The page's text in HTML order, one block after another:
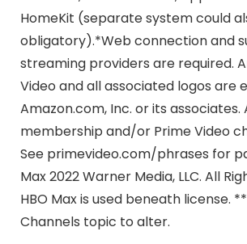
HomeKit (separate system could
obligatory).*Web connection and
streaming providers are required.
Video and all associated logos are
Amazon.com, Inc. or its associates.
membership and/or Prime Video
See primevideo.com/phrases for
Max 2022 Warner Media, LLC. All
HBO Max is used beneath license.
Channels topic to alter.